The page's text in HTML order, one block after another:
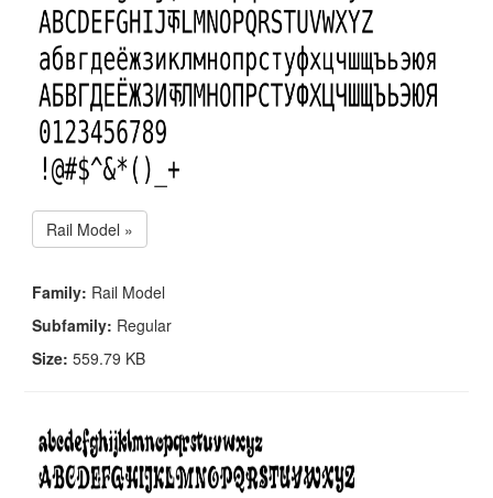
Rail Model »
Family: Rail Model
Subfamily: Regular
Size: 559.79 KB